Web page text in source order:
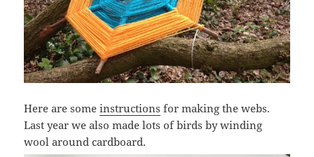
Here are someinstructions for making the webs.
Last year we also made lots of birds by winding
wool around cardboard.